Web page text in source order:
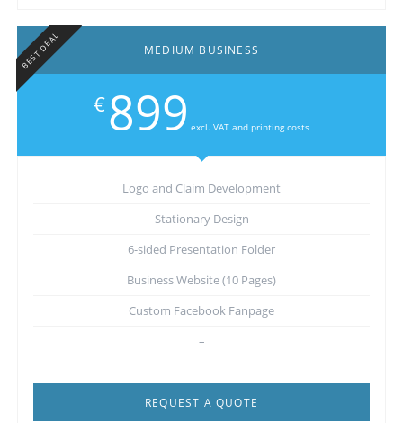
MEDIUM BUSINESS
€
899 excl. VAT and printing costs
BEST DEAL
Logo and Claim Development
Stationary Design
6-sided Presentation Folder
Business Website (10 Pages)
Custom Facebook Fanpage
–
REQUEST A QUOTE